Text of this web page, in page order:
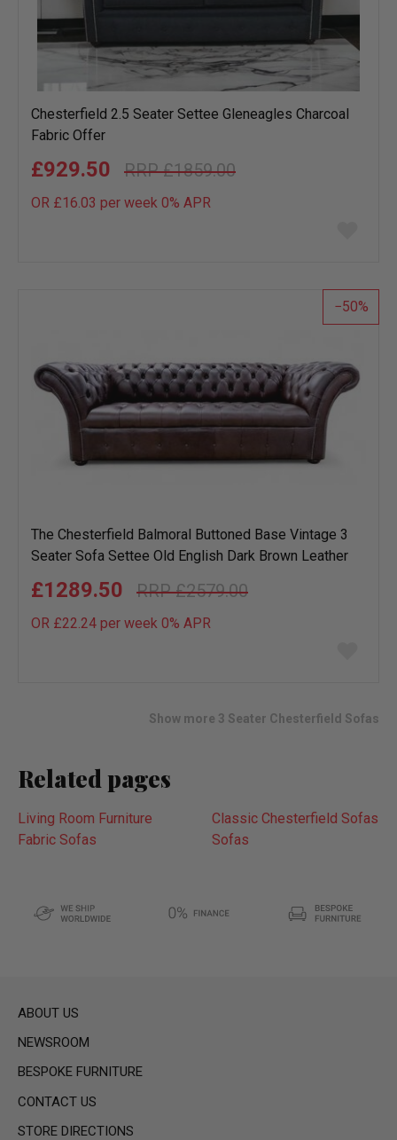
Chesterfield 2.5 Seater Settee Gleneagles Charcoal
Fabric Offer
£1859.00
£929.50
OR £16.03 per week 0% APR
list
50
The Chesterfield Balmoral Buttoned Base Vintage 3
Seater Sofa Settee Old English Dark Brown Leather
£2579.00
£1289.50
OR £22.24 per week 0% APR
Show more 3 Seater Chesterfield Sofas
Related pages
Living Room Furniture
Classic Chesterfield Sofas
Fabric Sofas
Sofas
ABOUT US
NEWSROOM
BESPOKE FURNITURE
CONTACT US
STORE DIRECTIONS